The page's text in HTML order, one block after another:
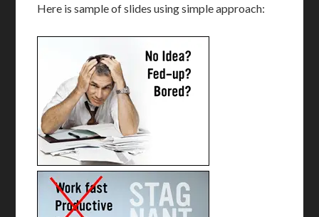
Here is sample of slides using simple approach: